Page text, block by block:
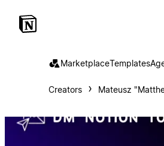
MarketplaceTemplates
Creators Mateusz